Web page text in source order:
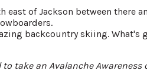
east of Jackson between there
backcountry skiing. What's
take an Avalanche Awareness